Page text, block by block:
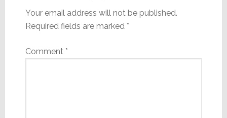
Your email address will not be published.
Required fields are marked *
Comment *